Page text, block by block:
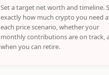
Set a target net worth and timeline.
exactly how much crypto you need
each price scenario, whether your
monthly contributions are on track,
when you can retire.